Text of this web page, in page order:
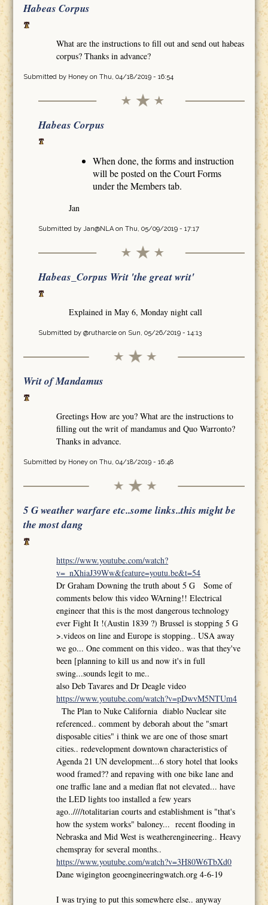
Habeas Corpus
What are the instructions to fill out and send out habeas
corpus? Thanks in advance?
Submitted by Honeyon Thu, 04/18/2019 - 16:54
Habeas Corpus
When done, the forms and instruction
will be posted on the Court Forms
under the Members tab.
Jan
Submitted by Jan@NLAon Thu, 05/09/2019 - 17:17
Habeas_Corpus Writ 'the great writ'
Explained in May 6, Monday night call
Submitted by @rutharcleon Sun, 05/26/2019 - 14:13
Writ of Mandamus
Greetings How are you? What are the instructions to
filling out the writ of mandamus and Quo Warronto?
Thanks in advance.
Submitted by Honeyon Thu, 04/18/2019 - 16:48
5 G weather warfare etc..some links..this might be
the most dang
https://www.youtube.com/watch?
v=_nXhiaJ39Ww&feature=youtu.be&t=54
Dr Graham Downing the truth about 5 G Some of
comments below this video WArning!! Electrical
engineer that this is the most dangerous technology
ever Fight It !(Austin 1839 ?) Brussel is stopping 5 G
>.videos on line and Europe is stopping.. USA away
we go... One comment on this video.. was that they've
been [planning to kill us and now it's in full
swing...sounds legit to me..
also Deb Tavares and Dr Deagle video
https://www.youtube.com/watch?v=pDwvM5NTUm4
The Plan to Nuke California diablo Nuclear site
referenced.. comment by deborah about the "smart
disposable cities" i think we are one of those smart
cities.. redevelopment downtown characteristics of
Agenda 21 UN development...6 story hotel that looks
wood framed?? and repaving with one bike lane and
one traffic lane and a median flat not elevated... have
the LED lights too installed a few years
ago..////totalitarian courts and establishment is "that's
how the system works" baloney... recent flooding in
Nebraska and Mid West is weatherengineering.. Heavy
chemspray for several months..
https://www.youtube.com/watch?v=3H80W6TbXd0
Dane wigington geoengineeringwatch.org 4-6-19
I was trying to put this somewhere else.. anyway